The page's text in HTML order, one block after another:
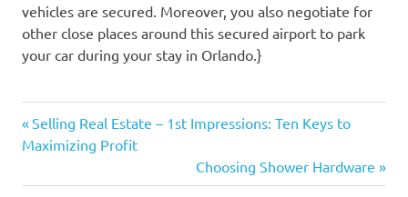
vehicles are secured. Moreover, you also negotiate for
other close places around this secured airport to park
your car during your stay in Orlando.}
Post
Previous
Post:
Selling Real Estate – 1st Impressions: Ten Keys to
Maximizing Profit
Next
Post:
Choosing Shower Hardware